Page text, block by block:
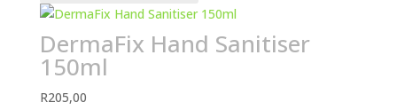
DermaFix Hand Sanitiser
150ml
R205,00